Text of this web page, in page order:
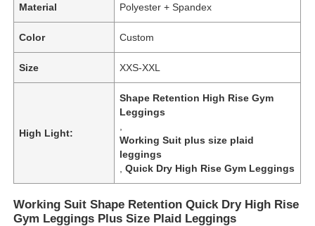
Material Polyester + Spandex
Color Custom
Size XXS-XXL
High Light:
Shape Retention High Rise Gym
Leggings
Working Suit plus size plaid
leggings
,Quick Dry High Rise Gym Leggings
Working Suit Shape Retention Quick Dry High Rise
Gym Leggings Plus Size Plaid Leggings